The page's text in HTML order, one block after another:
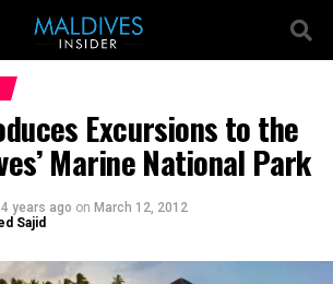
Excursions to the
Marine National Park
years ago on March 12, 2012
Sajid